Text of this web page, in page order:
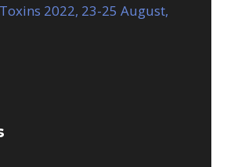
2022, 23-25 August,